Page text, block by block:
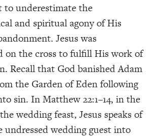
to underestimate the
and spiritual agony of His
Jesus was
on the cross to fulfill His work of
Recall that God banished Adam
the Garden of Eden following
sin. In Matthew 22:1–14, in the
wedding feast, Jesus speaks of
undressed wedding guest into